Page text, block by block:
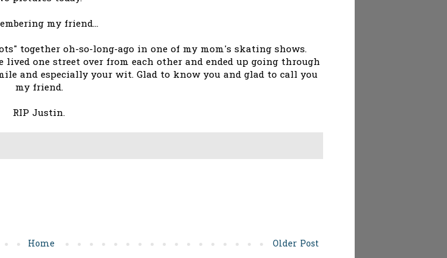
my friend...
together oh-so-long-ago in one of my mom's skating shows.
one street over from each other and ended up going through
and especially your wit. Glad to know you and glad to call you
my friend.
RIP Justin.
Older Post
Home